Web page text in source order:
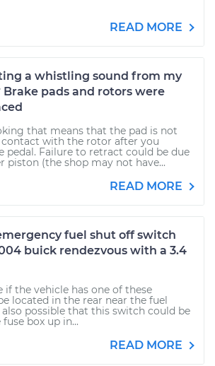
READ MORE
a whistling sound from my
pads and rotors were
that means that the pad is not
with the rotor after you
pedal. Failure to retract could be due
piston (the shop may not have...
READ MORE
fuel shut off switch
buick rendezvous with a 3.4
the vehicle has one of these
located in the rear near the fuel
possible that this switch could be
box up in...
READ MORE